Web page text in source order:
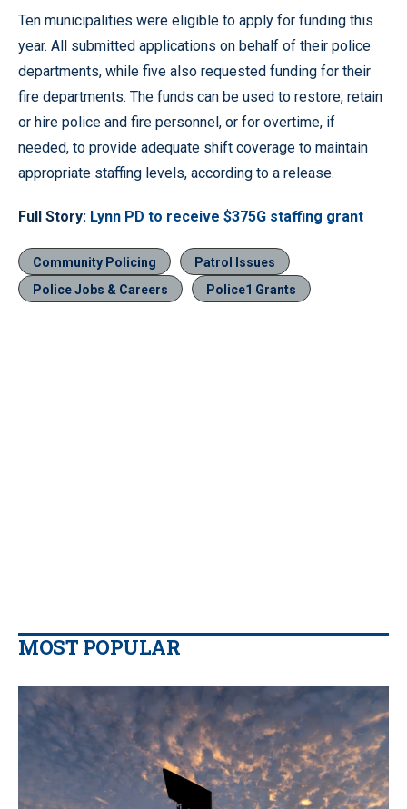
Ten municipalities were eligible to apply for funding this
year. All submitted applications on behalf of their police
departments, while five also requested funding for their
fire departments. The funds can be used to restore, retain
or hire police and fire personnel, or for overtime, if
needed, to provide adequate shift coverage to maintain
appropriate staffing levels, according to a release.
Full Story: Lynn PD to receive $375G staffing grant
Community Policing
Patrol Issues
Police Jobs & Careers
Police1 Grants
MOST POPULAR